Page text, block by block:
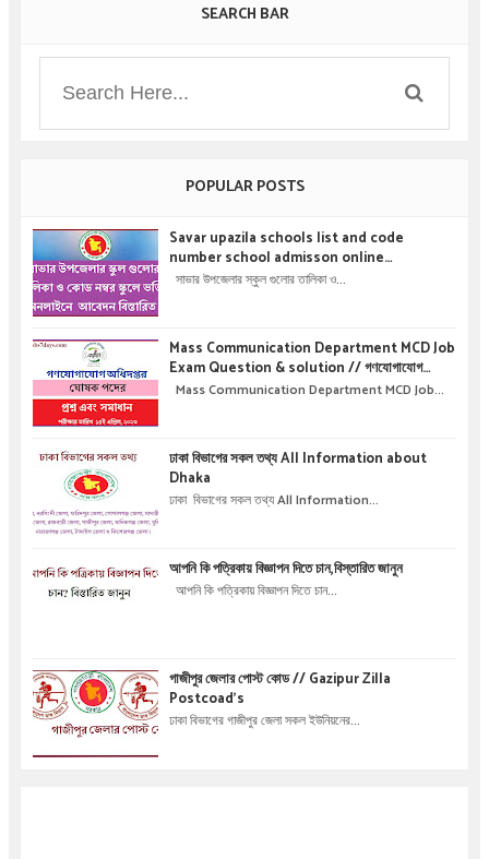
SEARCH BAR
POPULAR POSTS
Savar upazila schools list and code
number school admisson online
application details !! সাভার উপজেলার স্কুল গুলোর
সাভার উপজেলার স্কুল গুলোর তালিকা ও...
Mass Communication Department MCD Job
Exam Question & solution // গণযোগাযোগ
অধিদপ্তরে নিয়োগ পরীক্ষার প্রশ্ন এবং সমাধান
Mass Communication Department MCD Job...
ঢাকা বিভাগের সকল তথ্য All Information about
Dhaka
ঢাকা বিভাগের সকল তথ্য All Information...
আপনি কি পত্রিকায় বিজ্ঞাপন দিতে চান,বিস্তারিত জানুন
আপনি কি পত্রিকায় বিজ্ঞাপন দিতে চান...
গাজীপুর জেলার পোস্ট কোড // Gazipur Zilla
Postcoad's
ঢাকা বিভাগের গাজীপুর জেলা সকল ইউনিয়নের...